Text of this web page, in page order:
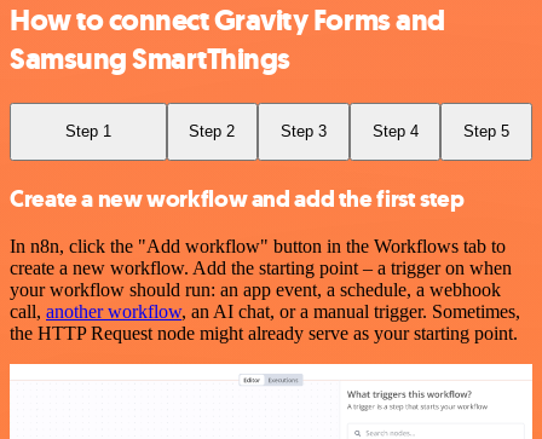
How to connect Gravity Forms and
Samsung SmartThings
Step 1 Step 2 Step 3 Step 4 Step 5
Create a new workflow and add the first step
In n8n, click the "Add workflow" button in the Workflows tab to
create a new workflow. Add the starting point – a trigger on when
your workflow should run: an app event, a schedule, a webhook
call, another workflow, an AI chat, or a manual trigger. Sometimes,
the HTTP Request node might already serve as your starting point.